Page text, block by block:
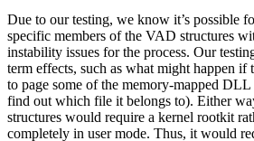
Due to our testing, we know it’s possible
specific members of the VAD structures
instability issues for the process. Our
term effects, such as what might happen if
to page some of the memory-mapped DLL
find out which file it belongs to). Either
structures would require a kernel rootkit
completely in user mode. Thus, it would